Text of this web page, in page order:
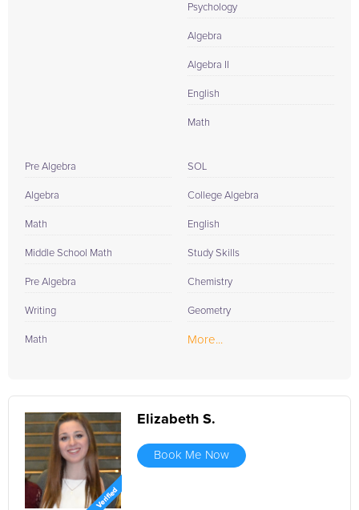
Psychology
Algebra
Algebra II
English
Math
Pre Algebra
Algebra
Math
Middle School Math
Pre Algebra
Writing
Math
SOL
College Algebra
English
Study Skills
Chemistry
Geometry
More...
Elizabeth S.
Book Me Now